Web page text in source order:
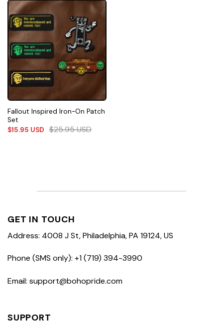
Fallout Inspired Iron-On Patch
Set
$15.95 USD $25.95USD
GET IN TOUCH
Address: 4008 J St, Philadelphia, PA 19124, US
Phone (SMS only): +1 (719) 394-3990
Email: support@bohopride.com
SUPPORT